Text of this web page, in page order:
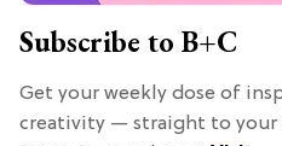
Subscribe to B+C
Get your weekly dose of
creativity — straight to your